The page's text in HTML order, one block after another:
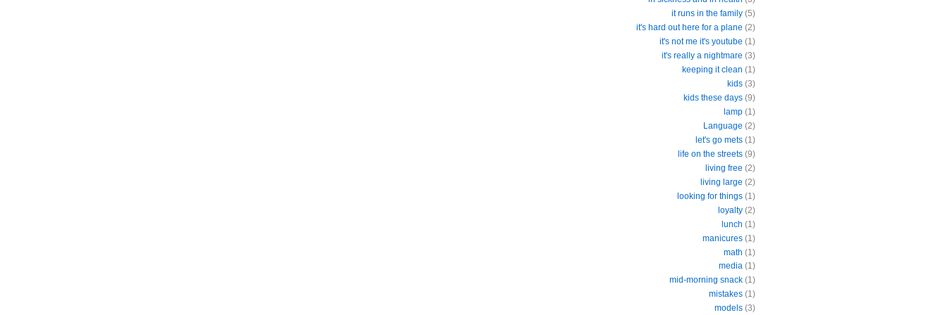
it runs in the family (5)
it's hard out here for a plane (2)
it's not me it's youtube (1)
it's really a nightmare (3)
keeping it clean (1)
kids (3)
kids these days (9)
lamp (1)
Language (2)
let's go mets (1)
life on the streets (9)
living free (2)
living large (2)
looking for things (1)
loyalty (2)
lunch (1)
manicures (1)
math (1)
media (1)
mid-morning snack (1)
mistakes (1)
models (3)